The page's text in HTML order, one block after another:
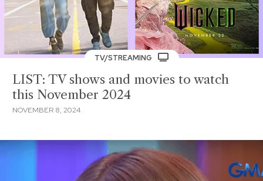
TV/STREAMING
LIST: TV shows and movies to watch
this November 2024
NOVEMBER 8, 2024